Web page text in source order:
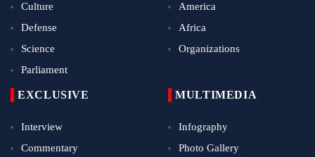
Culture
Defense
Science
Parliament
America
Africa
Organizations
EXCLUSIVE
Interview
Commentary
MULTIMEDIA
Infography
Photo Gallery